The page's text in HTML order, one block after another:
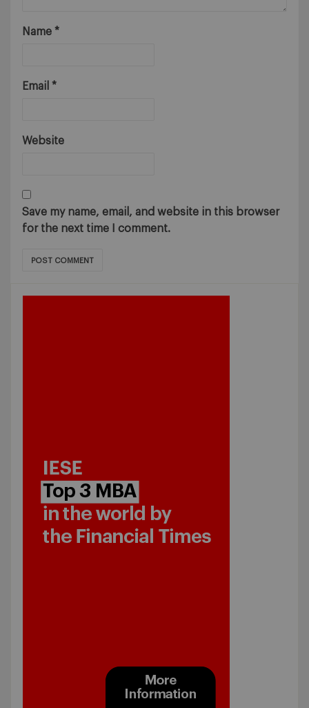
Name *
Email *
Website
Save my name, email, and website in this browser
for the next time I comment.